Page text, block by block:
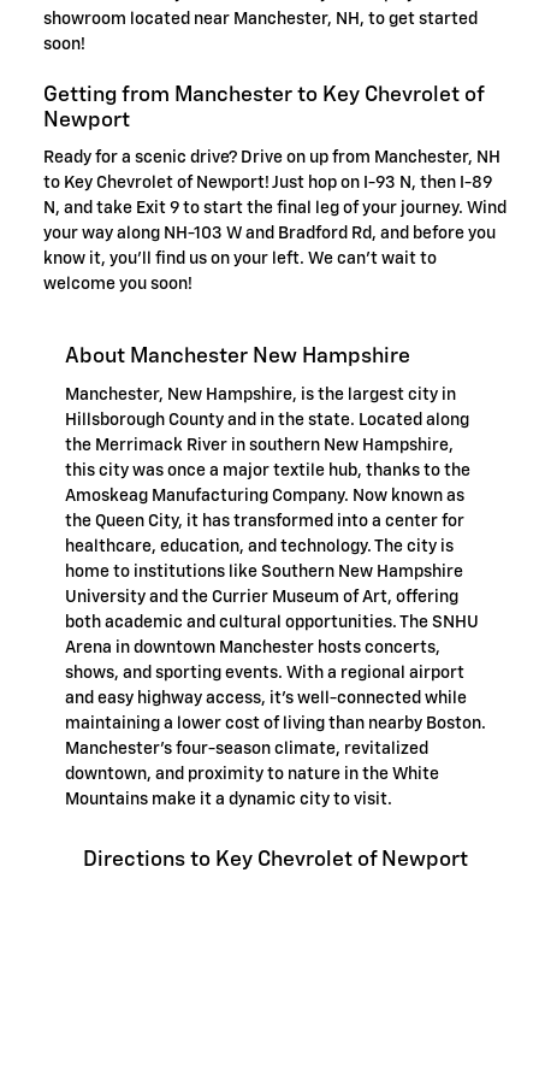
showroom located near Manchester, NH, to get started
soon!
Getting from Manchester to Key Chevrolet of
Newport
Ready for a scenic drive? Drive on up from Manchester, NH
to Key Chevrolet of Newport! Just hop on I-93 N, then I-89
N, and take Exit 9 to start the final leg of your journey. Wind
your way along NH-103 W and Bradford Rd, and before you
know it, you'll find us on your left. We can't wait to
welcome you soon!
About Manchester New Hampshire
Manchester, New Hampshire, is the largest city in
Hillsborough County and in the state. Located along
the Merrimack River in southern New Hampshire,
this city was once a major textile hub, thanks to the
Amoskeag Manufacturing Company. Now known as
the Queen City, it has transformed into a center for
healthcare, education, and technology. The city is
home to institutions like Southern New Hampshire
University and the Currier Museum of Art, offering
both academic and cultural opportunities. The SNHU
Arena in downtown Manchester hosts concerts,
shows, and sporting events. With a regional airport
and easy highway access, it's well-connected while
maintaining a lower cost of living than nearby Boston.
Manchester's four-season climate, revitalized
downtown, and proximity to nature in the White
Mountains make it a dynamic city to visit.
Directions to Key Chevrolet of Newport